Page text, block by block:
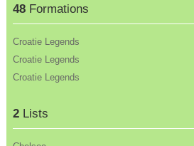
48 Formations
Croatie Legends
Croatie Legends
Croatie Legends
2 Lists